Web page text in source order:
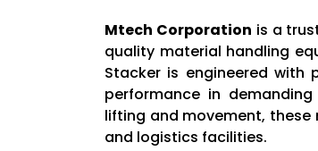
Mtech Corporation is a
quality material handling
Stacker is engineered with
performance in
lifting and movement, these
and logistics facilities.